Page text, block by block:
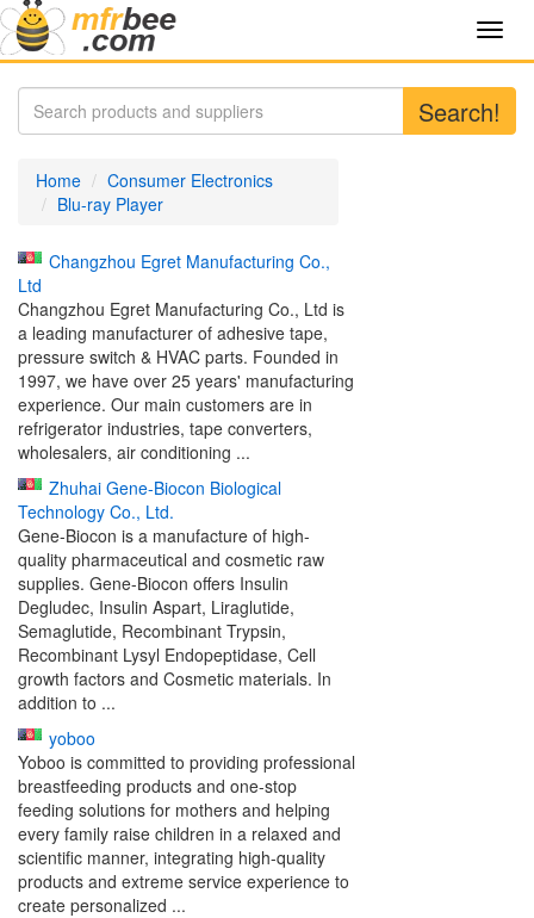
Search!
Home
Consumer Electronics
Blu-ray Player
Changzhou Egret Manufacturing Co.,
Ltd
Changzhou Egret Manufacturing Co., Ltd is
a leading manufacturer of adhesive tape,
pressure switch & HVAC parts. Founded in
1997, we have over 25 years' manufacturing
experience. Our main customers are in
refrigerator industries, tape converters,
wholesalers, air conditioning ...
Zhuhai Gene-Biocon Biological
Technology Co., Ltd.
Gene-Biocon is a manufacture of high-
quality pharmaceutical and cosmetic raw
supplies. Gene-Biocon offers Insulin
Degludec, Insulin Aspart, Liraglutide,
Semaglutide, Recombinant Trypsin,
Recombinant Lysyl Endopeptidase, Cell
growth factors and Cosmetic materials. In
addition to ...
yoboo
Yoboo is committed to providing professional
breastfeeding products and one-stop
feeding solutions for mothers and helping
every family raise children in a relaxed and
scientific manner, integrating high-quality
products and extreme service experience to
create personalized ...